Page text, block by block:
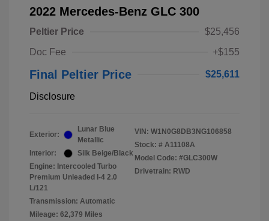
2022 Mercedes-Benz GLC 300
Peltier Price
$25,456
Doc Fee
+$155
Final Peltier Price $25,611
Disclosure
Exterior:
Lunar Blue
Metallic
Interior:
Silk Beige/Black
Engine: Intercooled Turbo
Premium Unleaded I-4 2.0
L/121
Transmission: Automatic
Mileage: 62,379 Miles
VIN: W1N0G8DB3NG106858
Stock: # A11108A
Model Code: #GLC300W
Drivetrain: RWD